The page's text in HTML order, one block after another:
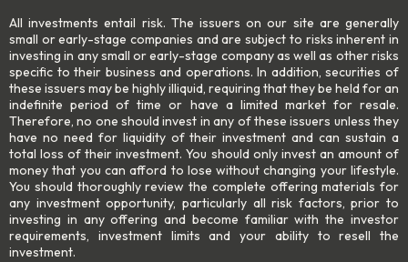
All investments entail risk. The issuers on our site are generally
small or early-stage companies and are subject to risks inherent in
investing in any small or early-stage company as well as other risks
specific to their business and operations. In addition, securities of
these issuers may be highly illiquid, requiring that they be held for an
indefinite period of time or have a limited market for resale.
Therefore, no one should invest in any of these issuers unless they
have no need for liquidity of their investment and can sustain a
total loss of their investment. You should only invest an amount of
money that you can afford to lose without changing your lifestyle.
You should thoroughly review the complete offering materials for
any investment opportunity, particularly all risk factors, prior to
investing in any offering and become familiar with the investor
requirements, investment limits and your ability to resell the
investment.